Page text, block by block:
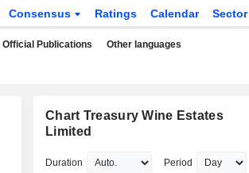
Consensus Ratings Calendar Sector
Official Publications Other languages
Chart Treasury Wine Estates
Limited
Duration Period